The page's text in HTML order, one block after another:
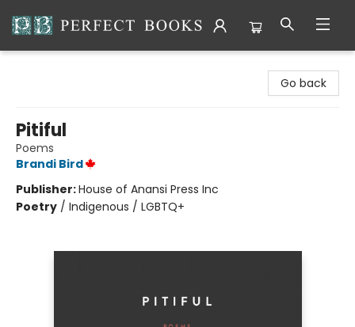
Go back
Pitiful
Poems
Brandi Bird
Publisher:House of Anansi Press Inc
Poetry / Indigenous / LGBTQ+